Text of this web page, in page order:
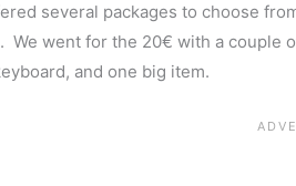
several packages to choose
We went for the 20€ with a couple
and one big item.